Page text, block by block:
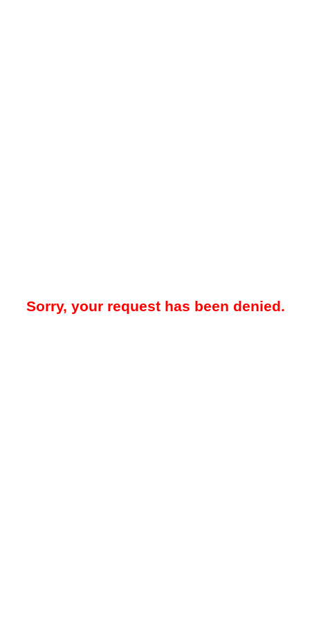
Sorry, your request has been denied.